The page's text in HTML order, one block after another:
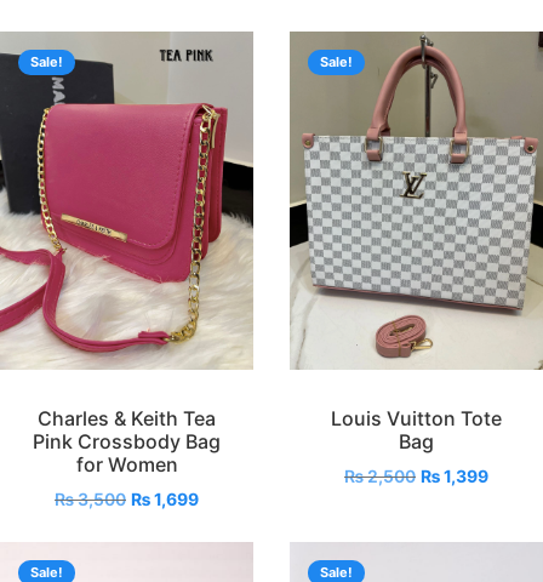
Sale!
Charles & Keith Tea
Pink Crossbody Bag
for Women
₨3,500 ₨1,699
Sale!
Louis Vuitton Tote
Bag
₨2,500 ₨1,399
Sale! Sale!